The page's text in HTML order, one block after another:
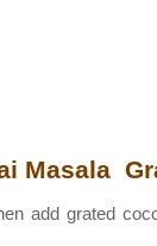
Masala
add grated